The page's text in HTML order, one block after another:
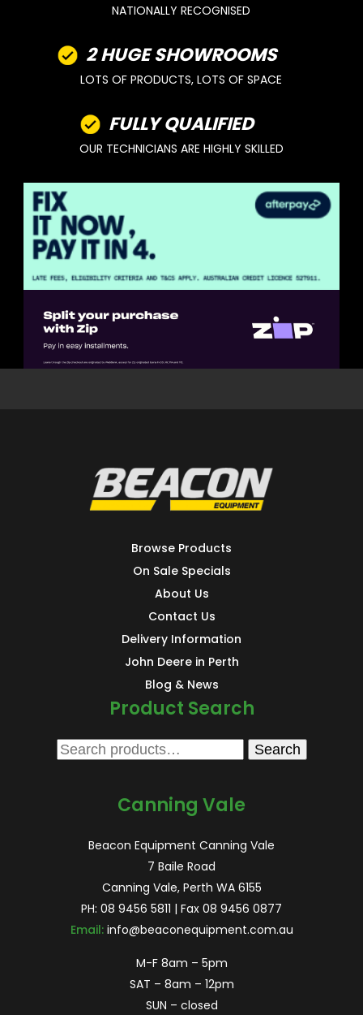
NATIONALLY RECOGNISED
2 HUGE SHOWROOMS
LOTS OF PRODUCTS, LOTS OF SPACE
FULLY QUALIFIED
OUR TECHNICIANS ARE HIGHLY SKILLED
Browse Products
On Sale Specials
About Us
Contact Us
Delivery Information
John Deere in Perth
Blog & News
Product Search
Search
Search
Canning Vale
Beacon Equipment Canning Vale
7 Baile Road
Canning Vale, Perth WA 6155
PH: 08 9456 5811 | Fax 08 9456 0877
Email: info@beaconequipment.com.au
M-F 8am – 5pm
SAT – 8am – 12pm
SUN – closed